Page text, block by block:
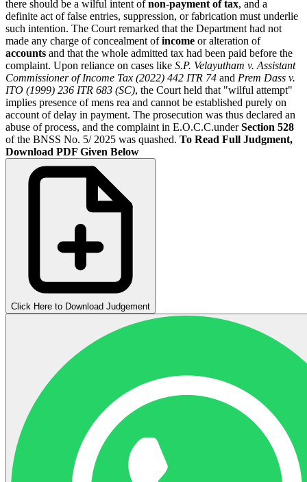
there should be a wilful intent ofnon-payment of tax, and a
definite act of false entries, suppression, or fabrication must underlie
such intention. The Court remarked that the Department had not
made any charge of concealment ofincome or alteration of
accounts and that the whole admitted tax had been paid before the
complaint. Upon reliance on cases like S.P. Velayutham v. Assistant
Commissioner of Income Tax (2022) 442 ITR 74 and Prem Dass v.
ITO (1999) 236 ITR 683 (SC), the Court held that "wilful attempt"
implies presence of mens rea and cannot be established purely on
account of delay in payment. The prosecution was thus declared an
abuse of process, and the complaint in E.O.C.C.underSection 528
of the BNSS No. 5/ 2025 was quashed. To Read Full Judgment,
Download PDF Given Below
Click Here to Download Judgement